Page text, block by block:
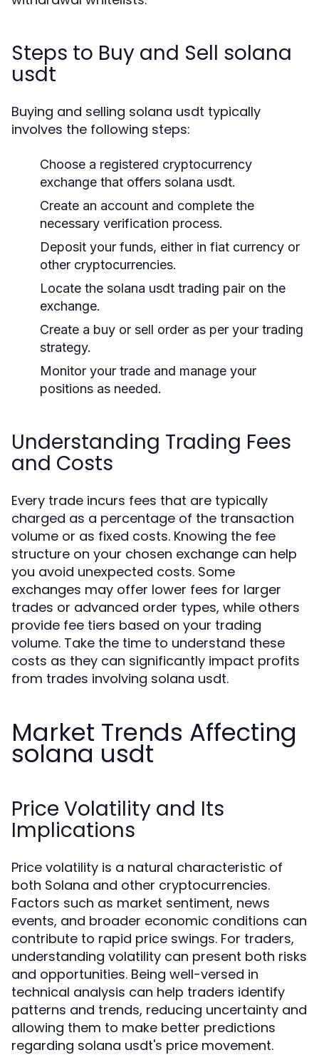
Steps to Buy and Sell solana
usdt
Buying and selling solana usdt typically
involves the following steps:
Choose a registered cryptocurrency
exchange that offers solana usdt.
Create an account and complete the
necessary verification process.
Deposit your funds, either in fiat currency or
other cryptocurrencies.
Locate the solana usdt trading pair on the
exchange.
Create a buy or sell order as per your trading
strategy.
Monitor your trade and manage your
positions as needed.
Understanding Trading Fees
and Costs
Every trade incurs fees that are typically
charged as a percentage of the transaction
volume or as fixed costs. Knowing the fee
structure on your chosen exchange can help
you avoid unexpected costs. Some
exchanges may offer lower fees for larger
trades or advanced order types, while others
provide fee tiers based on your trading
volume. Take the time to understand these
costs as they can significantly impact profits
from trades involving solana usdt.
Market Trends Affecting
solana usdt
Price Volatility and Its
Implications
Price volatility is a natural characteristic of
both Solana and other cryptocurrencies.
Factors such as market sentiment, news
events, and broader economic conditions can
contribute to rapid price swings. For traders,
understanding volatility can present both risks
and opportunities. Being well-versed in
technical analysis can help traders identify
patterns and trends, reducing uncertainty and
allowing them to make better predictions
regarding solana usdt's price movement.